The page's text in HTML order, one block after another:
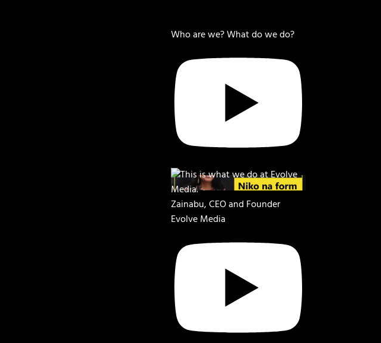
Who are we? What do we do?
Zainabu, CEO and Founder
Evolve Media